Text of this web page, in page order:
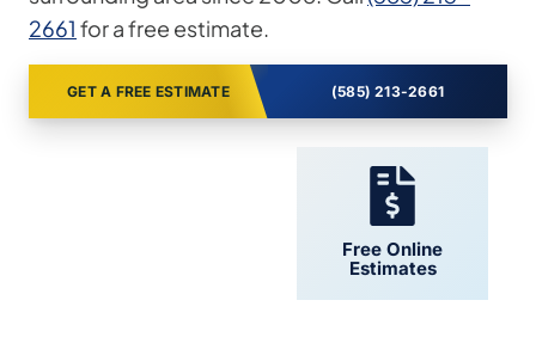
2661 for a free estimate.
GET A FREE ESTIMATE (585) 213-2661
Free Online
Estimates